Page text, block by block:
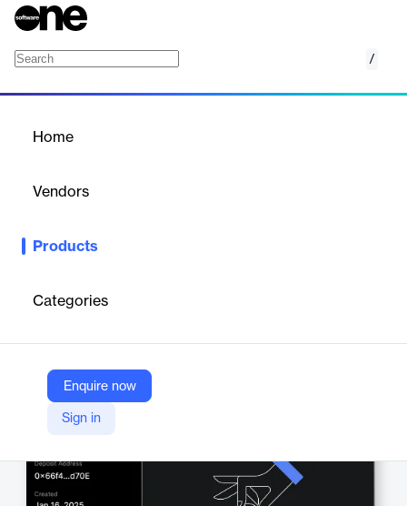
/
Home
Vendors
Products
Categories
Enquire now
Sign in
Stake with the only federally chartered crypto bank, and collect
Company Website
https://www.anchorage.com/platform/staking